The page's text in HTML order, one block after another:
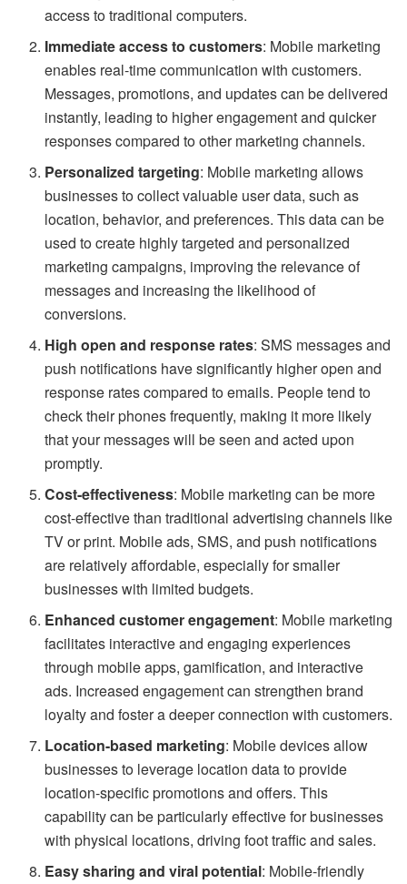
access to traditional computers.
Immediate access to customers: Mobile marketing
enables real-time communication with customers.
Messages, promotions, and updates can be delivered
instantly, leading to higher engagement and quicker
responses compared to other marketing channels.
Personalized targeting: Mobile marketing allows
businesses to collect valuable user data, such as
location, behavior, and preferences. This data can be
used to create highly targeted and personalized
marketing campaigns, improving the relevance of
messages and increasing the likelihood of
conversions.
High open and response rates: SMS messages and
push notifications have significantly higher open and
response rates compared to emails. People tend to
check their phones frequently, making it more likely
that your messages will be seen and acted upon
promptly.
Cost-effectiveness: Mobile marketing can be more
cost-effective than traditional advertising channels like
TV or print. Mobile ads, SMS, and push notifications
are relatively affordable, especially for smaller
businesses with limited budgets.
Enhanced customer engagement: Mobile marketing
facilitates interactive and engaging experiences
through mobile apps, gamification, and interactive
ads. Increased engagement can strengthen brand
loyalty and foster a deeper connection with customers.
Location-based marketing: Mobile devices allow
businesses to leverage location data to provide
location-specific promotions and offers. This
capability can be particularly effective for businesses
with physical locations, driving foot traffic and sales.
Easy sharing and viral potential: Mobile-friendly